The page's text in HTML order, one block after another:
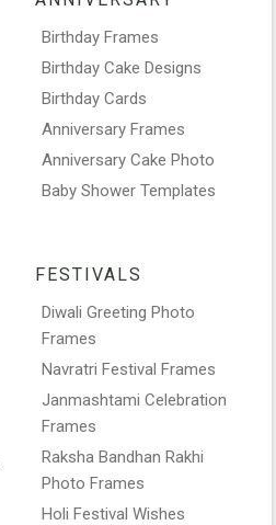
Birthday Frames
Birthday Cake Designs
Birthday Cards
Anniversary Frames
Anniversary Cake Photo
Baby Shower Templates
FESTIVALS
Diwali Greeting Photo
Frames
Navratri Festival Frames
Janmashtami Celebration
Frames
Raksha Bandhan Rakhi
Photo Frames
Holi Festival Wishes